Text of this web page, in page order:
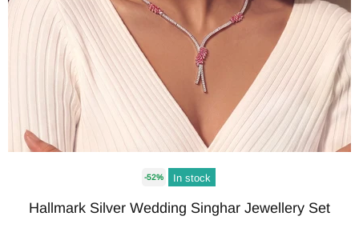
-52% In stock
Hallmark Silver Wedding Singhar Jewellery Set